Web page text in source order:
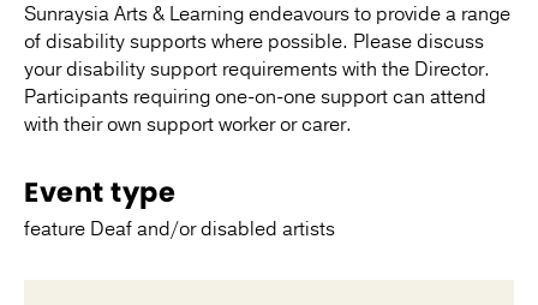
Sunraysia Arts & Learning endeavours to provide a range
of disability supports where possible. Please discuss
your disability support requirements with the Director.
Participants requiring one-on-one support can attend
with their own support worker or carer.
Event type
feature Deaf and/or disabled artists